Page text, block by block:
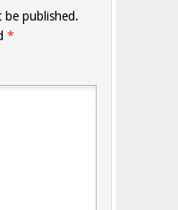
be published.
*